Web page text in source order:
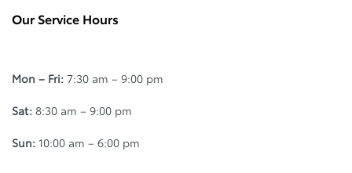
Our Service Hours
Mon – Fri: 7:30 am – 9:00 pm
Sat: 8:30 am – 9:00 pm
Sun: 10:00 am – 6:00 pm